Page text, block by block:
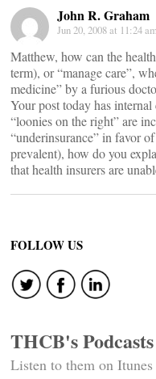
John R. Graham
Jun 20, 2008 at 11:24
Matthew, how can the
term), or “manage care”,
medicine” by a furious
Your post today has
“loonies on the right” are
“underinsurance” in favor
prevalent), how do you
that health insurers are
FOLLOW US
THCB's Podcasts
Listen to them on